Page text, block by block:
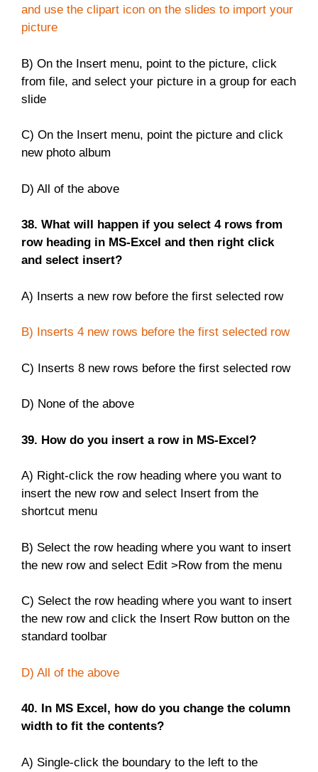
and use the clipart icon on the slides to import your
picture
B) On the Insert menu, point to the picture, click
from file, and select your picture in a group for each
slide
C) On the Insert menu, point the picture and click
new photo album
D) All of the above
38. What will happen if you select 4 rows from
row heading in MS-Excel and then right click
and select insert?
A) Inserts a new row before the first selected row
B) Inserts 4 new rows before the first selected row
C) Inserts 8 new rows before the first selected row
D) None of the above
39. How do you insert a row in MS-Excel?
A) Right-click the row heading where you want to
insert the new row and select Insert from the
shortcut menu
B) Select the row heading where you want to insert
the new row and select Edit >Row from the menu
C) Select the row heading where you want to insert
the new row and click the Insert Row button on the
standard toolbar
D) All of the above
40. In MS Excel, how do you change the column
width to fit the contents?
A) Single-click the boundary to the left to the